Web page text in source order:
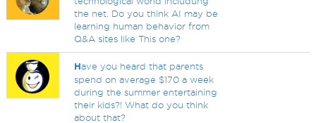
the net. Do you think AI may be
learning human behavior from
Q&A sites like This one?
Have you heard that parents
spend on average $170 a week
during the summer entertaining
their kids?! What do you think
about that?